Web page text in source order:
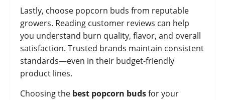
Lastly, choose popcorn buds from reputable
growers. Reading customer reviews can help
you understand burn quality, flavor, and overall
satisfaction. Trusted brands maintain consistent
standards—even in their budget-friendly
product lines.
Choosing the best popcorn budsfor your